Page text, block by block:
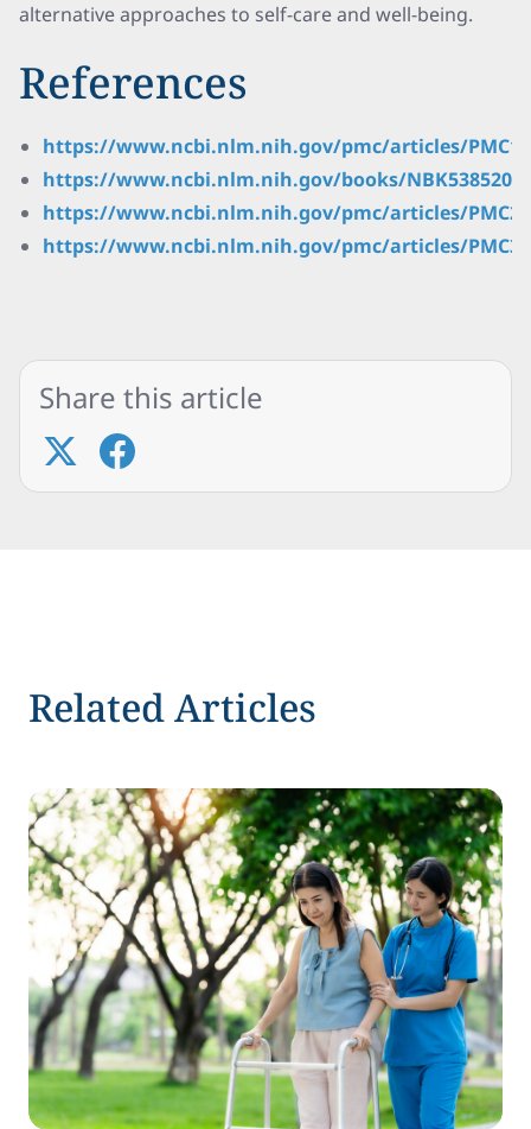
alternative approaches to self-care and well-being.
References
https://www.ncbi.nlm.nih.gov/pmc/articles/
https://www.ncbi.nlm.nih.gov/books/NBK538520/
https://www.ncbi.nlm.nih.gov/pmc/articles/
https://www.ncbi.nlm.nih.gov/pmc/articles/
Share this article
Related Articles